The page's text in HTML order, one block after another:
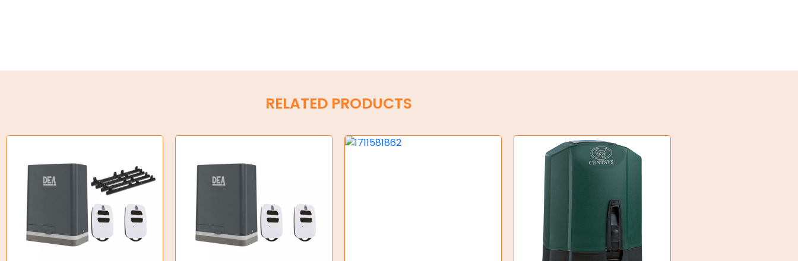
Hydraulic Cylinders
Orbital Hydraulic Motor
Gear Hydraulic Motors
RELATED PRODUCTS